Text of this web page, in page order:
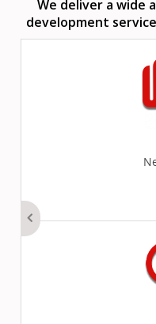
We deliver a wide
development